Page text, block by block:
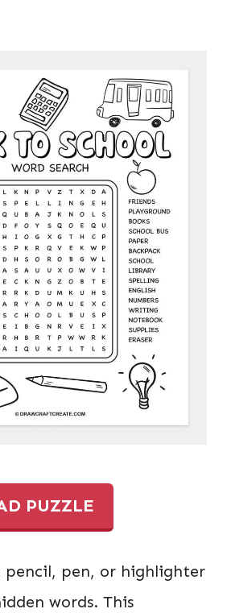
PUZZLE
pencil, pen, or highlighter
words. This